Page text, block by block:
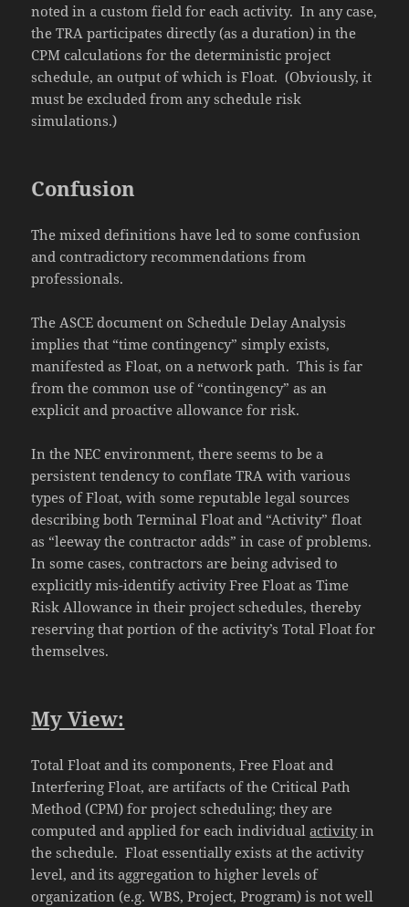
noted in a custom field for each activity. In any case,
the TRA participates directly (as a duration) in the
CPM calculations for the deterministic project
schedule, an output of which is Float. (Obviously, it
must be excluded from any schedule risk
simulations.)
Confusion
The mixed definitions have led to some confusion
and contradictory recommendations from
professionals.
The ASCE document on Schedule Delay Analysis
implies that “time contingency” simply exists,
manifested as Float, on a network path. This is far
from the common use of “contingency” as an
explicit and proactive allowance for risk.
In the NEC environment, there seems to be a
persistent tendency to conflate TRA with various
types of Float, with some reputable legal sources
describing both Terminal Float and “Activity” float
as “leeway the contractor adds” in case of problems.
In some cases, contractors are being advised to
explicitly mis-identify activity Free Float as Time
Risk Allowance in their project schedules, thereby
reserving that portion of the activity’s Total Float for
themselves.
My View:
Total Float and its components, Free Float and
Interfering Float, are artifacts of the Critical Path
Method (CPM) for project scheduling; they are
computed and applied for each individualactivityin
the schedule. Float essentially exists at the activity
level, and its aggregation to higher levels of
organization (e.g. WBS, Project, Program) is not well